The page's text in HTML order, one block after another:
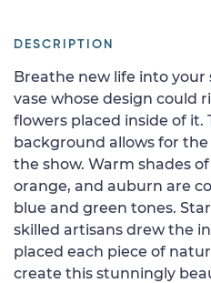
DESCRIPTION
Breathe new life into your
vase whose design could
flowers placed inside of it.
background allows for
the show. Warm shades
orange, and auburn are
blue and green tones.
skilled artisans drew the
placed each piece of
create this stunningly